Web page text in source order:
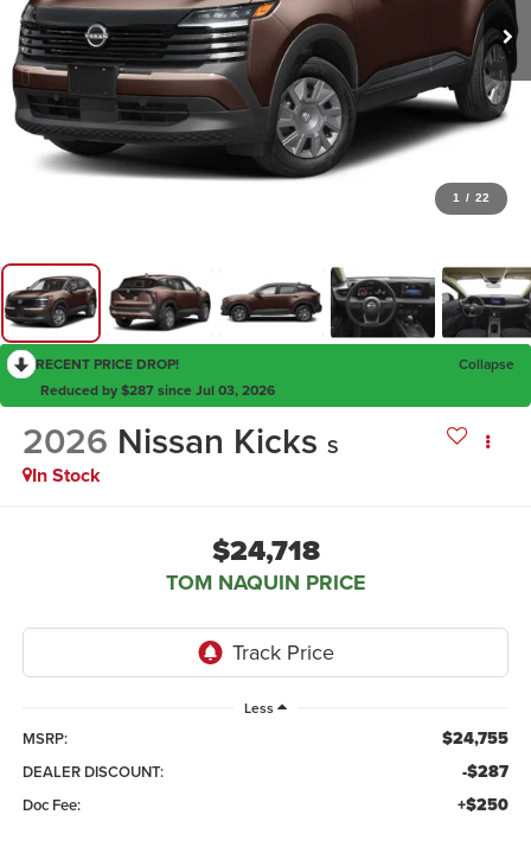
1 / 22
RECENT PRICE DROP!
Collapse
Reduced by $287 since Jul 03, 2026
2026 Nissan Kicks S
In Stock
$24,718
TOM NAQUIN PRICE
Less
MSRP: $24,755
DEALER DISCOUNT: -$287
Doc Fee: +$250